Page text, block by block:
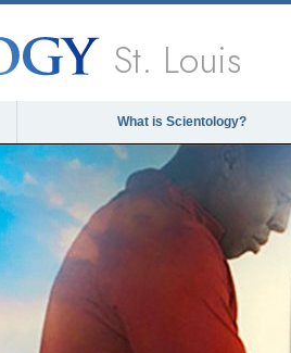
St. Louis
What is Scientology?